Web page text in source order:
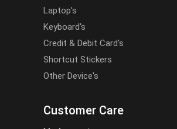
Laptop's
Keyboard's
Credit & Debit Card's
Shortcut Stickers
Other Device's
Customer Care